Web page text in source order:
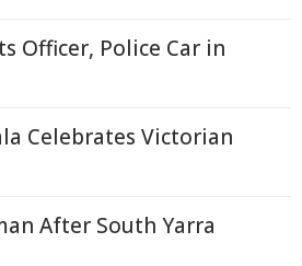
Officer, Police Car in
Celebrates Victorian
After South Yarra